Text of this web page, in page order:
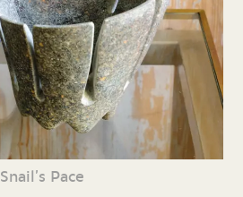
Snail’s Pace